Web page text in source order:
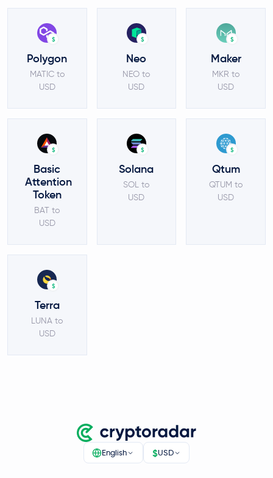
$
Polygon
MATIC to
USD
$
Neo
NEO to
USD
$
Maker
MKR to
USD
$
Basic
Attention
Token
BAT to
USD
$
Solana
SOL to
USD
$
Qtum
QTUM to
USD
$
Terra
LUNA to
USD
English $USD